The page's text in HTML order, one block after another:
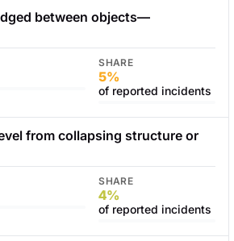
between objects—
SHARE
5%
of reported incidents
from collapsing structure or
SHARE
4%
of reported incidents